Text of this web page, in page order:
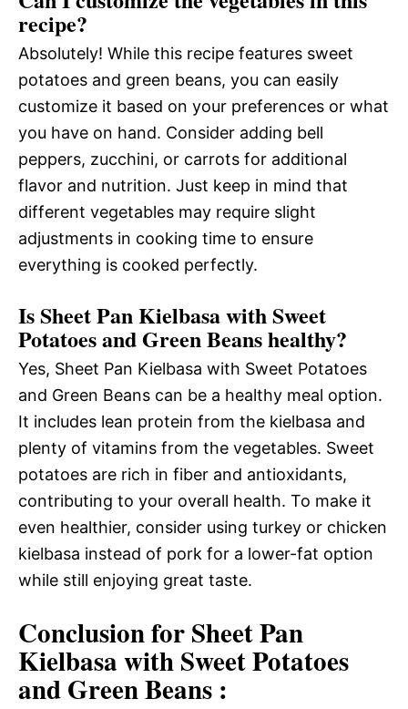
recipe?
Absolutely! While this recipe features sweet
potatoes and green beans, you can easily
customize it based on your preferences or what
you have on hand. Consider adding bell
peppers, zucchini, or carrots for additional
flavor and nutrition. Just keep in mind that
different vegetables may require slight
adjustments in cooking time to ensure
everything is cooked perfectly.
Is Sheet Pan Kielbasa with Sweet
Potatoes and Green Beans healthy?
Yes, Sheet Pan Kielbasa with Sweet Potatoes
and Green Beans can be a healthy meal option.
It includes lean protein from the kielbasa and
plenty of vitamins from the vegetables. Sweet
potatoes are rich in fiber and antioxidants,
contributing to your overall health. To make it
even healthier, consider using turkey or chicken
kielbasa instead of pork for a lower-fat option
while still enjoying great taste.
Conclusion for Sheet Pan
Kielbasa with Sweet Potatoes
and Green Beans :